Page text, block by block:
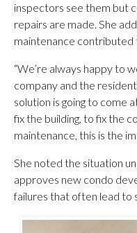
inspectors see them but
repairs are made. She
maintenance contributed
“We’re always happy to
company and the
solution is going to come
fix the building, to fix the
maintenance, this is the
She noted the situation
approves new condo
failures that often lead to